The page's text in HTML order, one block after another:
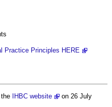
Practice Principles HERE
IHBC website
on 26 July